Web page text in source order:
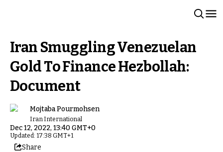
Iran Smuggling Venezuelan
Gold To Finance Hezbollah:
Document
Mojtaba Pourmohsen
Iran International
Dec 12, 2022, 13:40 GMT+0
Updated: 17:38 GMT+1
Share